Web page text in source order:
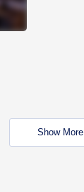
Show More